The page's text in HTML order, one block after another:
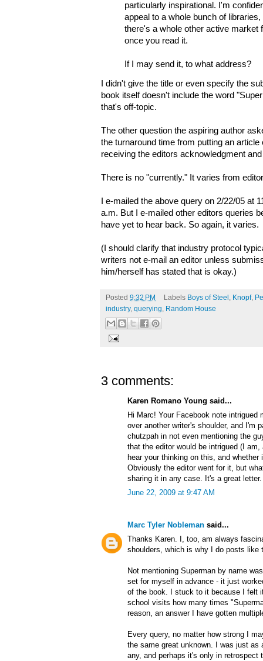
particularly inspirational. I'm
appeal to a whole bunch of
there's a whole other active market
once you read it.
If I may send it, to what address?
I didn't give the title or even specify the
book itself doesn't include the word
that's off-topic.
The other question the aspiring author
the turnaround time from putting an
receiving the editors acknowledgment
There is no "currently." It varies from
I e-mailed the above query on 2/22/05 at
a.m. But I e-mailed other editors queries
have yet to hear back. So again, it varies.
(I should clarify that industry protocol
writers not e-mail an editor unless
him/herself has stated that is okay.)
Posted 9:32 PM Labels Boys of Steel , Knopf,
industry, querying, Random House
3 comments:
Karen Romano Young said...
Hi Marc! Your Facebook note
over another writer's shoulder, and I'm
chutzpah in not even mentioning the
that the editor would be intrigued (I
hear your thinking on this, and
Obviously the editor went for it, but
sharing it in any case. It's a great
June 22, 2009 at 9:47 AM
Marc Tyler Nobleman said...
Thanks Karen. I, too, am always
shoulders, which is why I do posts like
Not mentioning Superman by name
set for myself in advance - it just
of the book. I stuck to it because I felt
school visits how many times
reason, an answer I have gotten
Every query, no matter how strong I
the same great unknown. I was just as
any, and perhaps it's only in